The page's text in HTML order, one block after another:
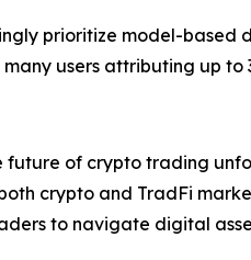
prioritize model-
users attributing up to
future of crypto trading
crypto and TradFi
to navigate digital